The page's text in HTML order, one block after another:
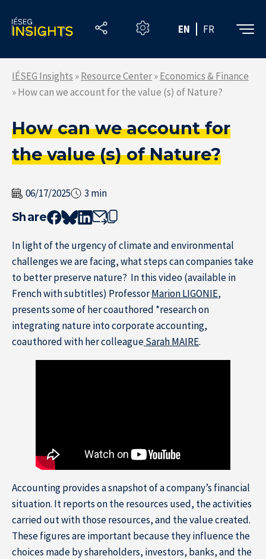
EN FR
Resource Center
the
content
IÉSEG Insights »Resource Center»Economics & Finance
»How can we account for the value (s) of Nature?
How can we account for
the value (s) of Nature?
06/17/2025 3 min
Share
In light of the urgency of climate and environmental
challenges we are facing, what steps can companies take
to better preserve nature? In this video (available in
French with subtitles) ProfessorMarion LIGONIE,
presents some of her coauthored *research on
integrating nature into corporate accounting,
coauthored with her colleagueSarah MAIRE.
Accounting provides a snapshot of a company’s financial
situation. It reports on the resources used, the activities
carried out with those resources, and the value created.
These figures are important because they influence the
choices made by shareholders, investors, banks, and the